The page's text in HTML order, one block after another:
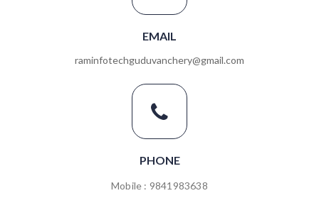
EMAIL
raminfotechguduvanchery@gmail.com
PHONE
Mobile : 9841983638